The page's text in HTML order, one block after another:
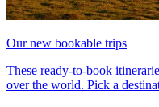
Our new bookable trips
These ready-to-book
over the world. Pick a